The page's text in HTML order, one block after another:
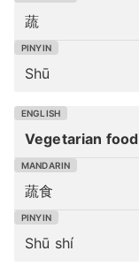
蔬
Shū
Vegetarian food
蔬食
Shū shí